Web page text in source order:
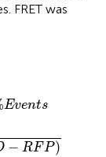
FRET was
Events
− RFP)